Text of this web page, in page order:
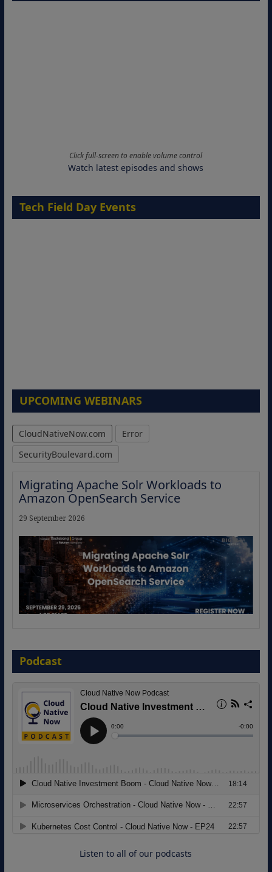
Click full-screen to enable volume control
Watch latest episodes and shows
Tech Field Day Events
UPCOMING WEBINARS
CloudNativeNow.com
Error
SecurityBoulevard.com
Migrating Apache Solr Workloads to
Amazon OpenSearch Service
29 September 2026
Agentic B2B Selling
8 September 2026
Modernizing Manufacturing: How to
Move from Legacy Infrastructure to
Cloud-Ready Operations
Podcast
Listen to all of our podcasts